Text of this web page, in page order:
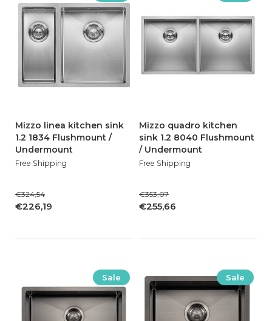
Mizzo linea kitchen sink
1.2 1834 Flushmount /
Undermount
Free Shipping
€226,19
€324,54
Mizzo quadro kitchen
sink 1.2 8040 Flushmount
/ Undermount
Free Shipping
€255,66
€353,07
Sale Sale